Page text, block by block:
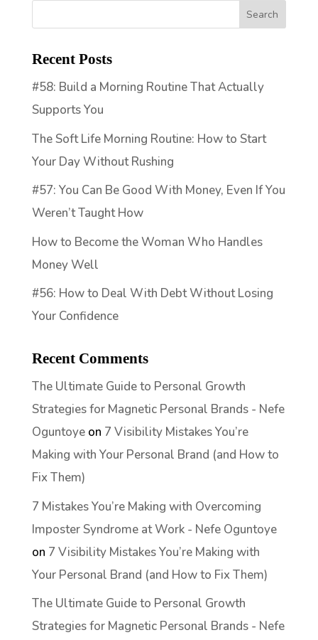
Recent Posts
#58: Build a Morning Routine That Actually
Supports You
The Soft Life Morning Routine: How to Start
Your Day Without Rushing
#57: You Can Be Good With Money, Even If You
Weren’t Taught How
How to Become the Woman Who Handles
Money Well
#56: How to Deal With Debt Without Losing
Your Confidence
Recent Comments
The Ultimate Guide to Personal Growth
Strategies for Magnetic Personal Brands - Nefe
Oguntoyeon 7 Visibility Mistakes You’re
Making with Your Personal Brand (and How to
Fix Them)
7 Mistakes You’re Making with Overcoming
Imposter Syndrome at Work - Nefe Oguntoye
on 7 Visibility Mistakes You’re Making with
Your Personal Brand (and How to Fix Them)
The Ultimate Guide to Personal Growth
Strategies for Magnetic Personal Brands - Nefe